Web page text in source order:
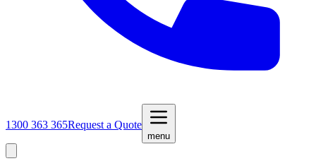
1300 363 365Request a Quote
menu